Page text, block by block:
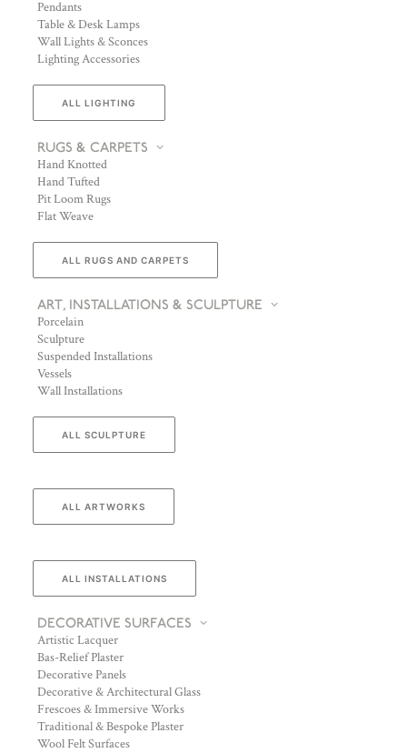
Pendants
Table & Desk Lamps
Wall Lights & Sconces
Lighting Accessories
ALL LIGHTING
RUGS & CARPETS
Hand Knotted
Hand Tufted
Pit Loom Rugs
Flat Weave
ALL RUGS AND CARPETS
ART, INSTALLATIONS & SCULPTURE
Porcelain
Sculpture
Suspended Installations
Vessels
Wall Installations
ALL SCULPTURE
ALL ARTWORKS
ALL INSTALLATIONS
DECORATIVE SURFACES
Artistic Lacquer
Bas-Relief Plaster
Decorative Panels
Decorative & Architectural Glass
Frescoes & Immersive Works
Traditional & Bespoke Plaster
Wool Felt Surfaces